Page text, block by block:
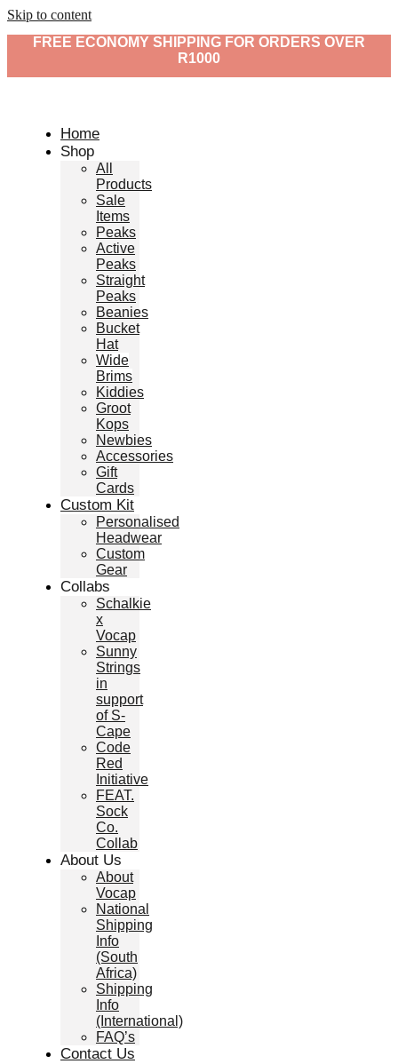
Skip to content
FREE ECONOMY SHIPPING FOR ORDERS OVER
R1000
Home
Shop
All
Products
Sale
Items
Peaks
Active
Peaks
Straight
Peaks
Beanies
Bucket
Hat
Wide
Brims
Kiddies
Groot
Kops
Newbies
Accessories
Gift
Cards
Custom Kit
Personalised
Headwear
Custom
Gear
Collabs
Schalkie
x
Vocap
Sunny
Strings
in
support
of S-
Cape
Code
Red
Initiative
FEAT.
Sock
Co.
Collab
About Us
About
Vocap
National
Shipping
Info
(South
Africa)
Shipping
Info
(International)
FAQ’s
Contact Us